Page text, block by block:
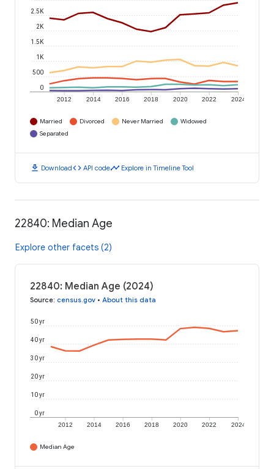
2012 2014 2016 2018 2020 2022 2024
0
500
1K
1.5K
2K
2.5K
Married Divorced Never Married
Widowed
Separated
download Downloadcode API codetimeline Explore in Timeline Tool
22840: Median Age
Explore other facets (2)
22840: Median Age (2024)
Source: census.gov • About this data
2012 2014 2016 2018 2020 2022 2024
0 yr
10 yr
20 yr
30 yr
40 yr
50 yr
Median Age